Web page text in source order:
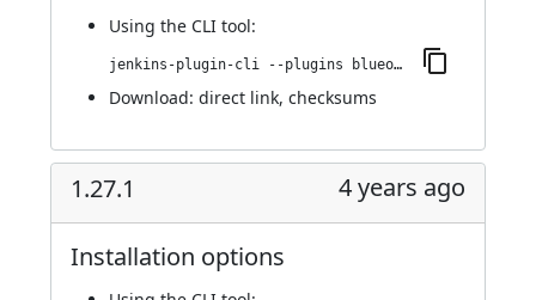
Using the CLI tool:
jenkins-plugin-cli --plugins blueocean-rest-impl:1.27.2
Download: direct link, checksums
1.27.1 4 years ago
Installation options